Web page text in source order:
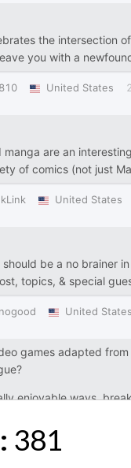
: 381